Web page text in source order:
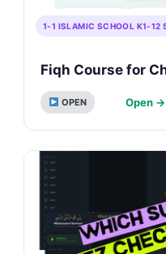
1-1 ISLAMIC SCHOOL K1-12
Fiqh Course for
OPEN Open →